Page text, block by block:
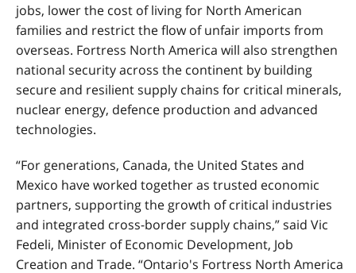
jobs, lower the cost of living for North American
families and restrict the flow of unfair imports from
overseas. Fortress North America will also strengthen
national security across the continent by building
secure and resilient supply chains for critical minerals,
nuclear energy, defence production and advanced
technologies.
“For generations, Canada, the United States and
Mexico have worked together as trusted economic
partners, supporting the growth of critical industries
and integrated cross-border supply chains,” said Vic
Fedeli, Minister of Economic Development, Job
Creation and Trade. “Ontario's Fortress North America